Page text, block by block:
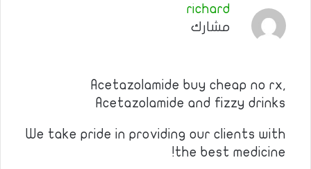
richard
مشارك
Acetazolamide buy cheap no rx,
Acetazolamide and fizzy drinks
We take pride in providing our clients with
the best medicine!